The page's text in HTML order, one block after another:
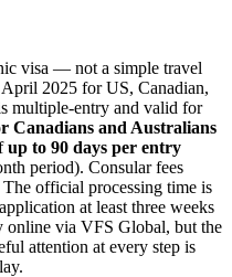
visa — not a simple travel
2025 for US, Canadian,
multiple-entry and valid for
Canadians and Australians
up to 90 days per entry
period). Consular fees
official processing time is
at least three weeks
online via VFS Global, but the
attention at every step is